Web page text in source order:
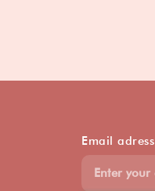
Email adress